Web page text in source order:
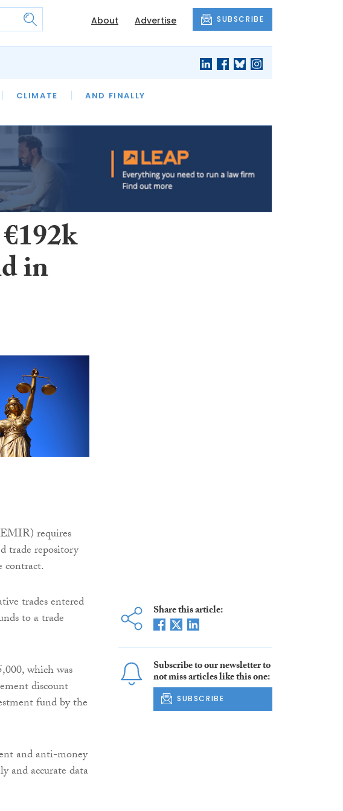
About Advertise SUBSCRIBE
CLIMATE AND FINALLY
LAWYER OF THE MONTH
in
requires
trade repository
trades entered
to a trade
which was
discount
fund by the
and anti-money
and accurate data
Share this article:
Subscribe to our newsletter to
not miss articles like this one:
SUBSCRIBE